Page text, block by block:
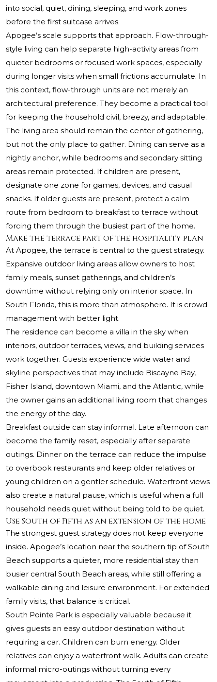
into social, quiet, dining, sleeping, and work zones
before the first suitcase arrives.
Apogee’s scale supports that approach. Flow-through-
style living can help separate high-activity areas from
quieter bedrooms or focused work spaces, especially
during longer visits when small frictions accumulate. In
this context, flow-through units are not merely an
architectural preference. They become a practical tool
for keeping the household civil, breezy, and adaptable.
The living area should remain the center of gathering,
but not the only place to gather. Dining can serve as a
nightly anchor, while bedrooms and secondary sitting
areas remain protected. If children are present,
designate one zone for games, devices, and casual
snacks. If older guests are present, protect a calm
route from bedroom to breakfast to terrace without
forcing them through the busiest part of the home.
Make the terrace part of the hospitality plan
At Apogee, the terrace is central to the guest strategy.
Expansive outdoor living areas allow owners to host
family meals, sunset gatherings, and children’s
downtime without relying only on interior space. In
South Florida, this is more than atmosphere. It is crowd
management with better light.
The residence can become a villa in the sky when
interiors, outdoor terraces, views, and building services
work together. Guests experience wide water and
skyline perspectives that may include Biscayne Bay,
Fisher Island, downtown Miami, and the Atlantic, while
the owner gains an additional living room that changes
the energy of the day.
Breakfast outside can stay informal. Late afternoon can
become the family reset, especially after separate
outings. Dinner on the terrace can reduce the impulse
to overbook restaurants and keep older relatives or
young children on a gentler schedule. Waterfront views
also create a natural pause, which is useful when a full
household needs quiet without being told to be quiet.
Use South of Fifth as an extension of the home
The strongest guest strategy does not keep everyone
inside. Apogee’s location near the southern tip of South
Beach supports a quieter, more residential stay than
busier central South Beach areas, while still offering a
walkable dining and leisure environment. For extended
family visits, that balance is critical.
South Pointe Park is especially valuable because it
gives guests an easy outdoor destination without
requiring a car. Children can burn energy. Older
relatives can enjoy a waterfront walk. Adults can create
informal micro-outings without turning every